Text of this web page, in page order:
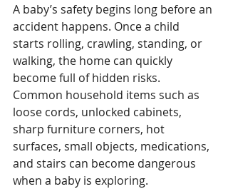
A baby’s safety begins long before an
accident happens. Once a child
starts rolling, crawling, standing, or
walking, the home can quickly
become full of hidden risks.
Common household items such as
loose cords, unlocked cabinets,
sharp furniture corners, hot
surfaces, small objects, medications,
and stairs can become dangerous
when a baby is exploring.